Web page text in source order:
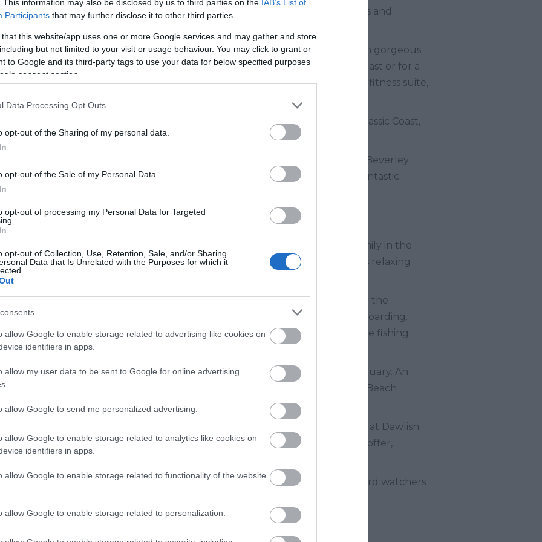
This information may also be disclosed by us to third parties on the IAB’s List of
Participants that may further disclose it to other third parties.
that this website/app uses one or more Google services and may gather and store
but not limited to your visit or usage behaviour. You may click to grant or
to Google and its third-party tags to use your data for below specified purposes
consent section.
Data Processing Opt Outs
opt-out of the Sharing of my personal data.
opt-out of the Sale of my Personal Data.
opt-out of processing my Personal Data for Targeted
opt-out of Collection, Use, Retention, Sale, and/or Sharing
Data that Is Unrelated with the Purposes for which it
allow Google to enable storage related to advertising like cookies on
identifiers in apps.
allow my user data to be sent to Google for online advertising
allow Google to send me personalized advertising.
allow Google to enable storage related to analytics like cookies on
identifiers in apps.
allow Google to enable storage related to functionality of the website
allow Google to enable storage related to personalization.
include an indoor heated pool, a clubhouse with entertainment, play areas and
close to the fantastic sandcastle-friendly beach at Goodrington Sands, with gorgeous
Ideally located for exploring the picturesque villages along the coast or for a
Park offers first-class amenities, including a sauna and steam room, fitness suite,
adventure playground with lots of fun for the children.
peaceful haven close to Sidmouth. The tranquil, scenic location, the Jurassic Coast,
holiday setting.
park close to the sandy beaches in Paignton, Torquay and Brixham. Beverley
hot tub lodges with unparalleled sea views, family entertainment, and fantastic
and hot tub, a golf course nearby and a bird hide for nature lovers.
beaches. Paddling, swimming, sunbathing, rockpools and burying your family in the
synonymous with the holiday, though some prefer lively resorts and others relaxing
of stunning options.
Bay in Exmouth, set in a sheltered bay. Bantham Beach is safe enough for the
it's great for water sports such as canoeing, kayaking and paddleboarding.
set in a stunning location under the limestone cliffs. You can watch the fishing
beaches is Blackpool Sands situated just along the coast from the Dart estuary. An
trees, here's an oasis of tranquillity. Then there's charming Hope Cove Beach
the edge of the South Devon Area of Outstanding Natural Beauty.
the one and a half miles of award-winning sands sheltered by the dunes at Dawlish
a memorable family seaside holiday. There are lots of family activities on offer,
karts.
Dawlish Warren is home to thousands of birds and a haven for bird watchers
locations seems endless.